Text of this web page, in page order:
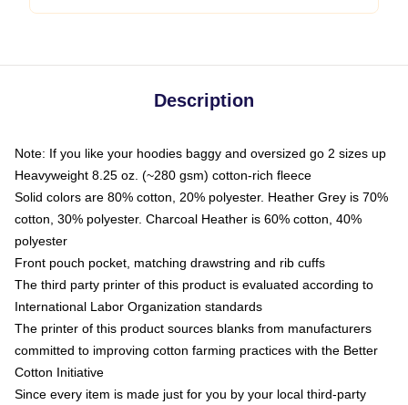
Description
Note: If you like your hoodies baggy and oversized go 2 sizes up
Heavyweight 8.25 oz. (~280 gsm) cotton-rich fleece
Solid colors are 80% cotton, 20% polyester. Heather Grey is 70%
cotton, 30% polyester. Charcoal Heather is 60% cotton, 40%
polyester
Front pouch pocket, matching drawstring and rib cuffs
The third party printer of this product is evaluated according to
International Labor Organization standards
The printer of this product sources blanks from manufacturers
committed to improving cotton farming practices with the Better
Cotton Initiative
Since every item is made just for you by your local third-party